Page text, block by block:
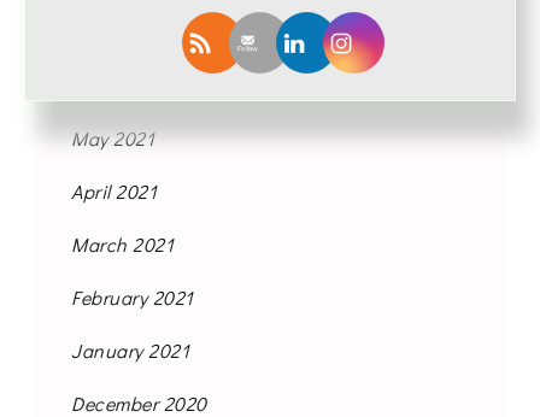
May 2021
April 2021
March 2021
February 2021
January 2021
December 2020